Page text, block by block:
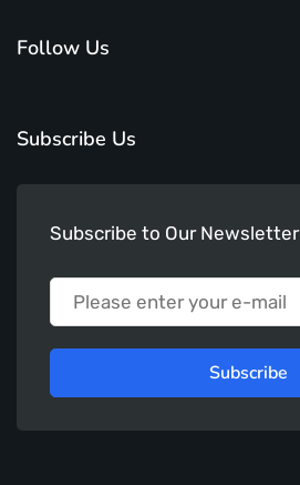
Follow Us
Subscribe Us
Subscribe to Our Newsletter
Subscribe